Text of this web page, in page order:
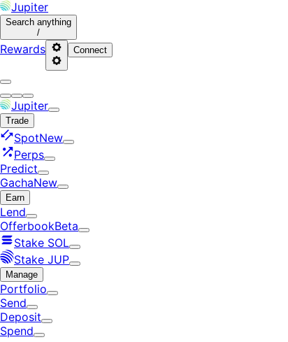
Jupiter
Search anything
/
Rewards Connect
Jupiter
Trade
SpotNew
Perps
Predict
GachaNew
Earn
Lend
OfferbookBeta
Stake SOL
Stake JUP
Manage
Portfolio
Send
Deposit
Spend